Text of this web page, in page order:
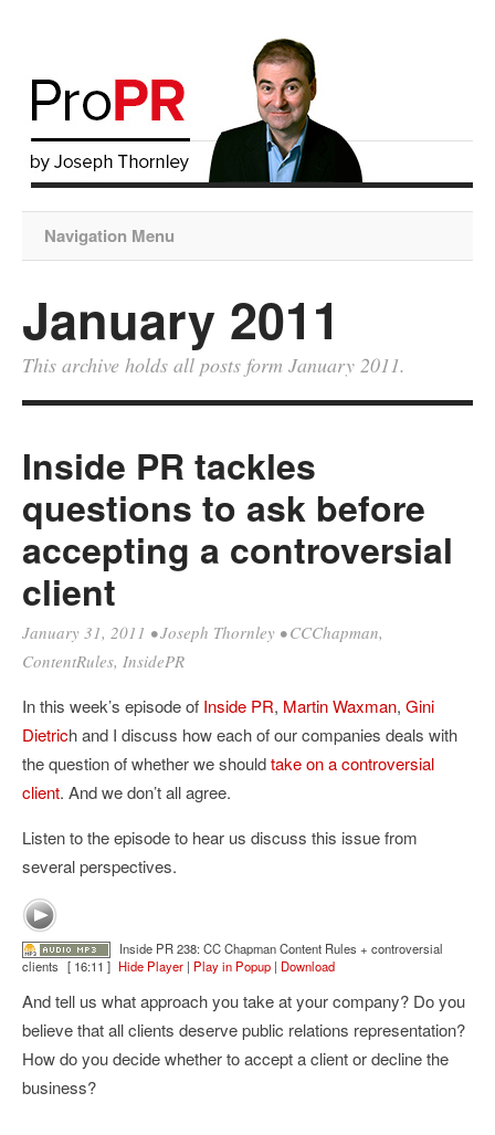
Navigation Menu
January 2011
This archive holds all posts form January 2011.
Inside PR tackles
questions to ask before
accepting a controversial
client
January 31, 2011 •Joseph Thornley •CCChapman,
ContentRules, InsidePR
In this week’s episode of Inside PR, Martin Waxman, Gini
Dietrich and I discuss how each of our companies deals with
the question of whether we shouldtake on a controversial
client. And we don’t all agree.
Listen to the episode to hear us discuss this issue from
several perspectives.
Inside PR 238: CC Chapman Content Rules + controversial
clients [ 16:11 ] Hide Player | Play in Popup | Download
And tell us what approach you take at your company? Do you
believe that all clients deserve public relations representation?
How do you decide whether to accept a client or decline the
business?